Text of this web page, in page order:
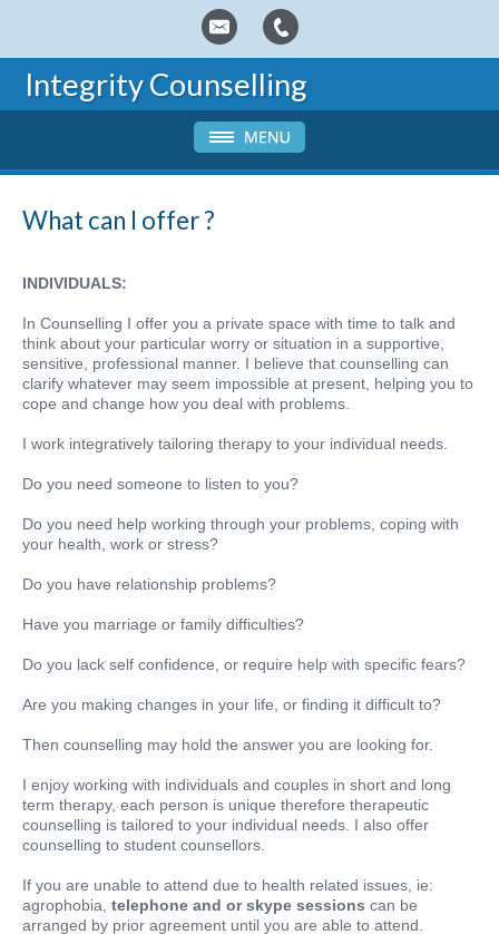
Integrity Counselling
What can I offer ?
INDIVIDUALS:
In Counselling I offer you a private space with time to talk and
think about your particular worry or situation in a supportive,
sensitive, professional manner. I believe that counselling can
clarify whatever may seem impossible at present, helping you to
cope and change how you deal with problems.
I work integratively tailoring therapy to your individual needs.
Do you need someone to listen to you?
Do you need help working through your problems, coping with
your health, work or stress?
Do you have relationship problems?
Have you marriage or family difficulties?
Do you lack self confidence, or require help with specific fears?
Are you making changes in your life, or finding it difficult to?
Then counselling may hold the answer you are looking for.
I enjoy working with individuals and couples in short and long
term therapy, each person is unique therefore therapeutic
counselling is tailored to your individual needs. I also offer
counselling to student counsellors.
If you are unable to attend due to health related issues, ie:
agrophobia, telephone and or skype sessions can be
arranged by prior agreement until you are able to attend.